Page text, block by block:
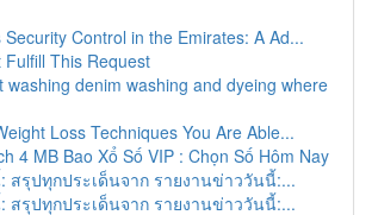
Security Control in the Emirates: A Ad...
Fulfill This Request
washing denim washing and dyeing where
Loss Techniques You Are Able...
4 MB Bao Xổ Số VIP : Chọn Số Hôm Nay
สรุปทุกประเด็นจาก รายงานข่าววันนี้:...
สรุปทุกประเด็นจาก รายงานข่าววันนี้:...